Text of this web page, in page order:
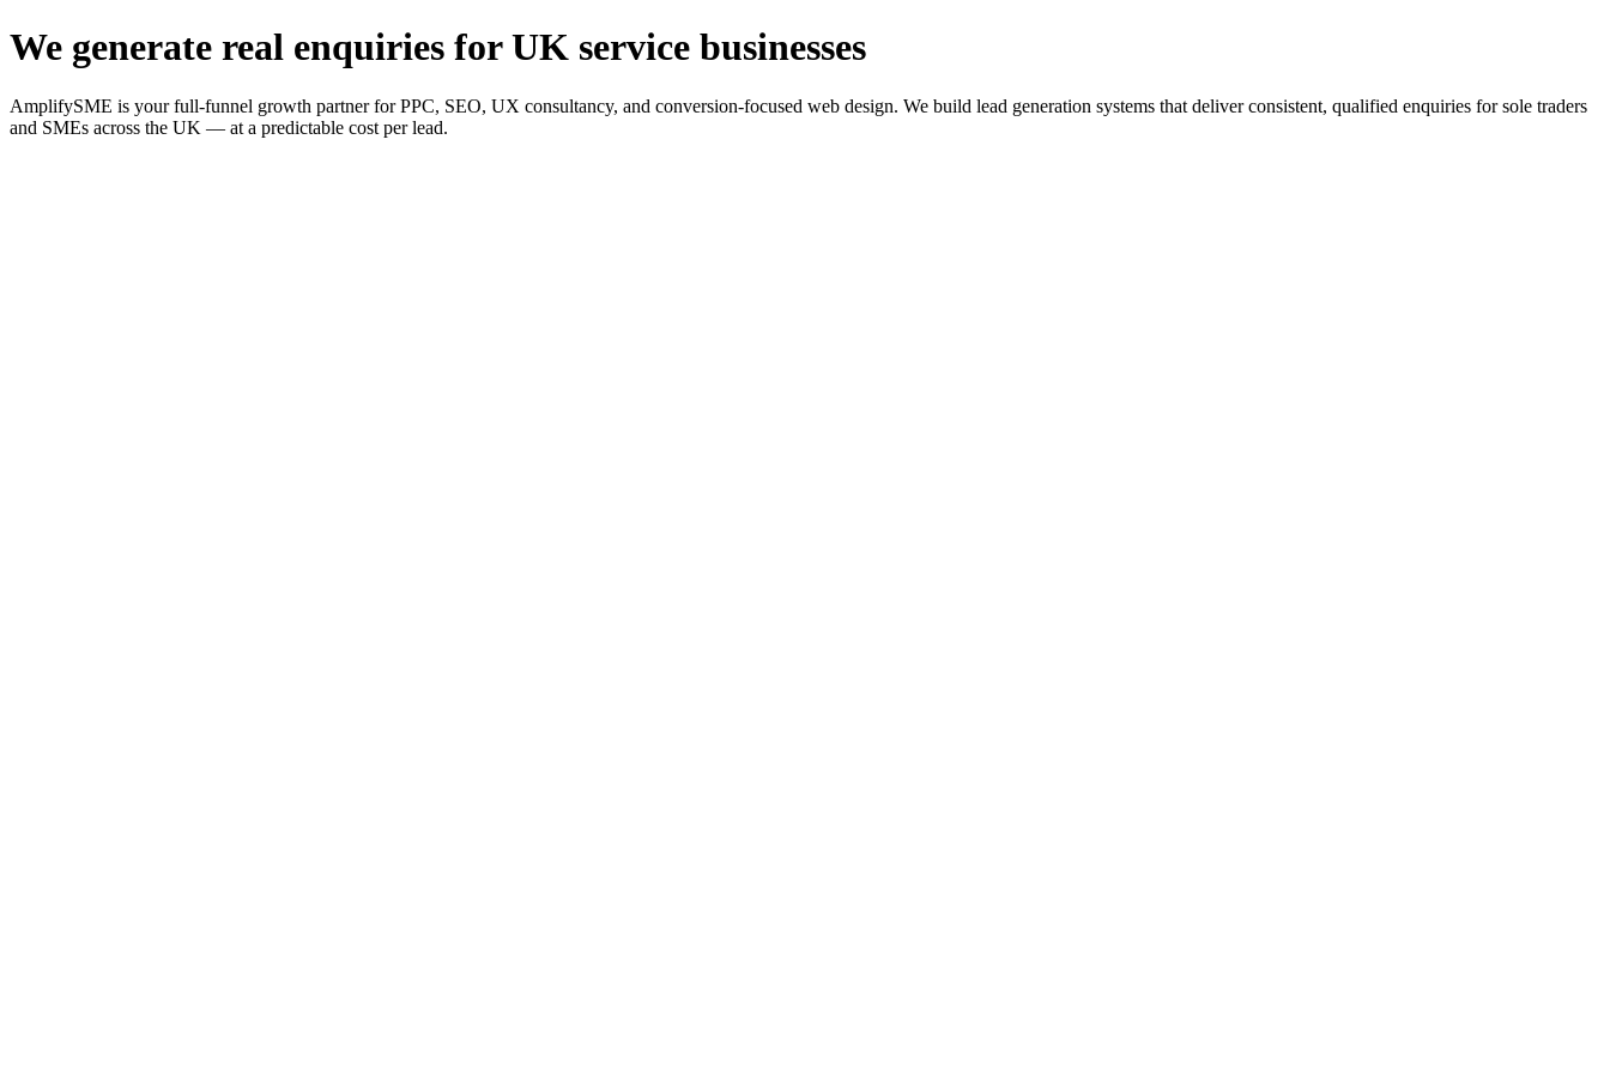
We generate real enquiries for UK service businesses
AmplifySME is your full-funnel growth partner for PPC, SEO, UX consultancy, and conversion-focused web design. We build lead generation systems that deliver consistent, qualified enquiries for sole traders
and SMEs across the UK — at a predictable cost per lead.